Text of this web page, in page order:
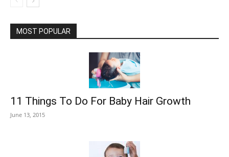
MOST POPULAR
11 Things To Do For Baby Hair Growth
June 13, 2015